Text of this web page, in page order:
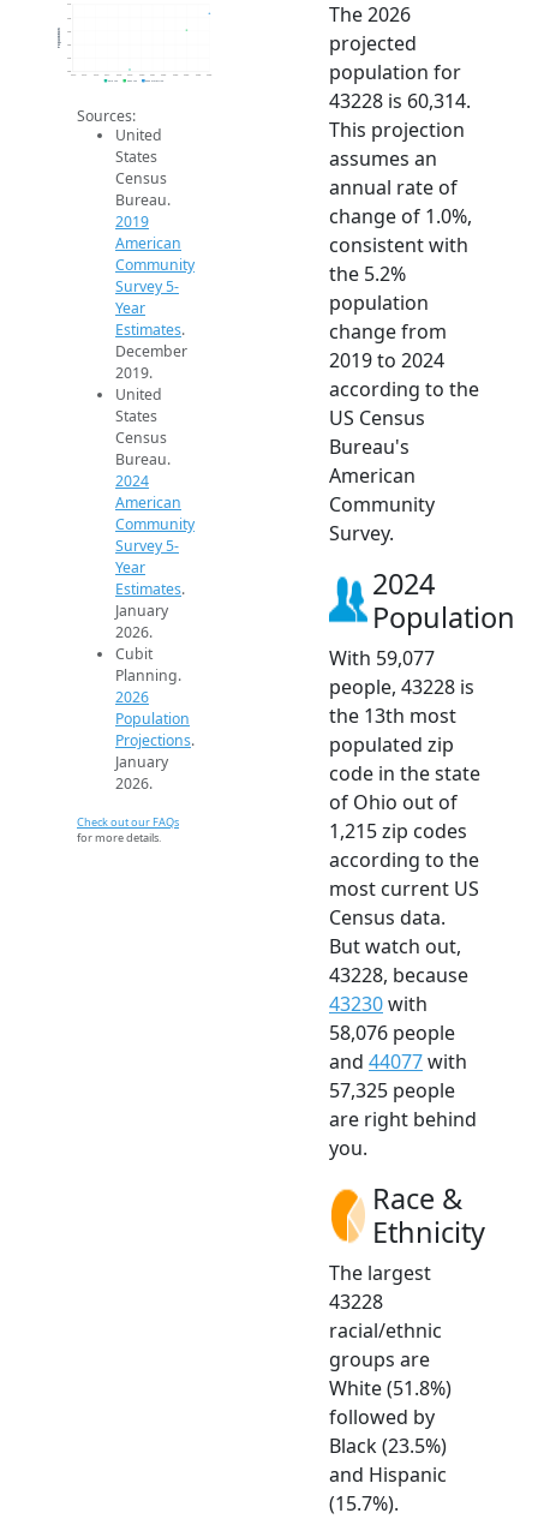
56k
57k
58k
59k
60k
61k
2014 2015 2016 2017 2018 2019 2020 2021 2022 2023 2024 2025 2026
Population
2019 ACS 2024 ACS 2026 Projection
Sources:
United
States
Census
Bureau.
2019
American
Community
Survey 5-
Year
Estimates.
December
2019.
United
States
Census
Bureau.
2024
American
Community
Survey 5-
Year
Estimates.
January
2026.
Cubit
Planning.
2026
Population
Projections.
January
2026.
Check out our FAQs
for more details.
The 2026
projected
population for
43228 is 60,314.
This projection
assumes an
annual rate of
change of 1.0%,
consistent with
the 5.2%
population
change from
2019 to 2024
according to the
US Census
Bureau's
American
Community
Survey.
2024
Population
With 59,077
people, 43228 is
the 13th most
populated zip
code in the state
of Ohio out of
1,215 zip codes
according to the
most current US
Census data.
But watch out,
43228, because
43230with
58,076 people
and 44077with
57,325 people
are right behind
you.
Race &
Ethnicity
The largest
43228
racial/ethnic
groups are
White (51.8%)
followed by
Black (23.5%)
and Hispanic
(15.7%).